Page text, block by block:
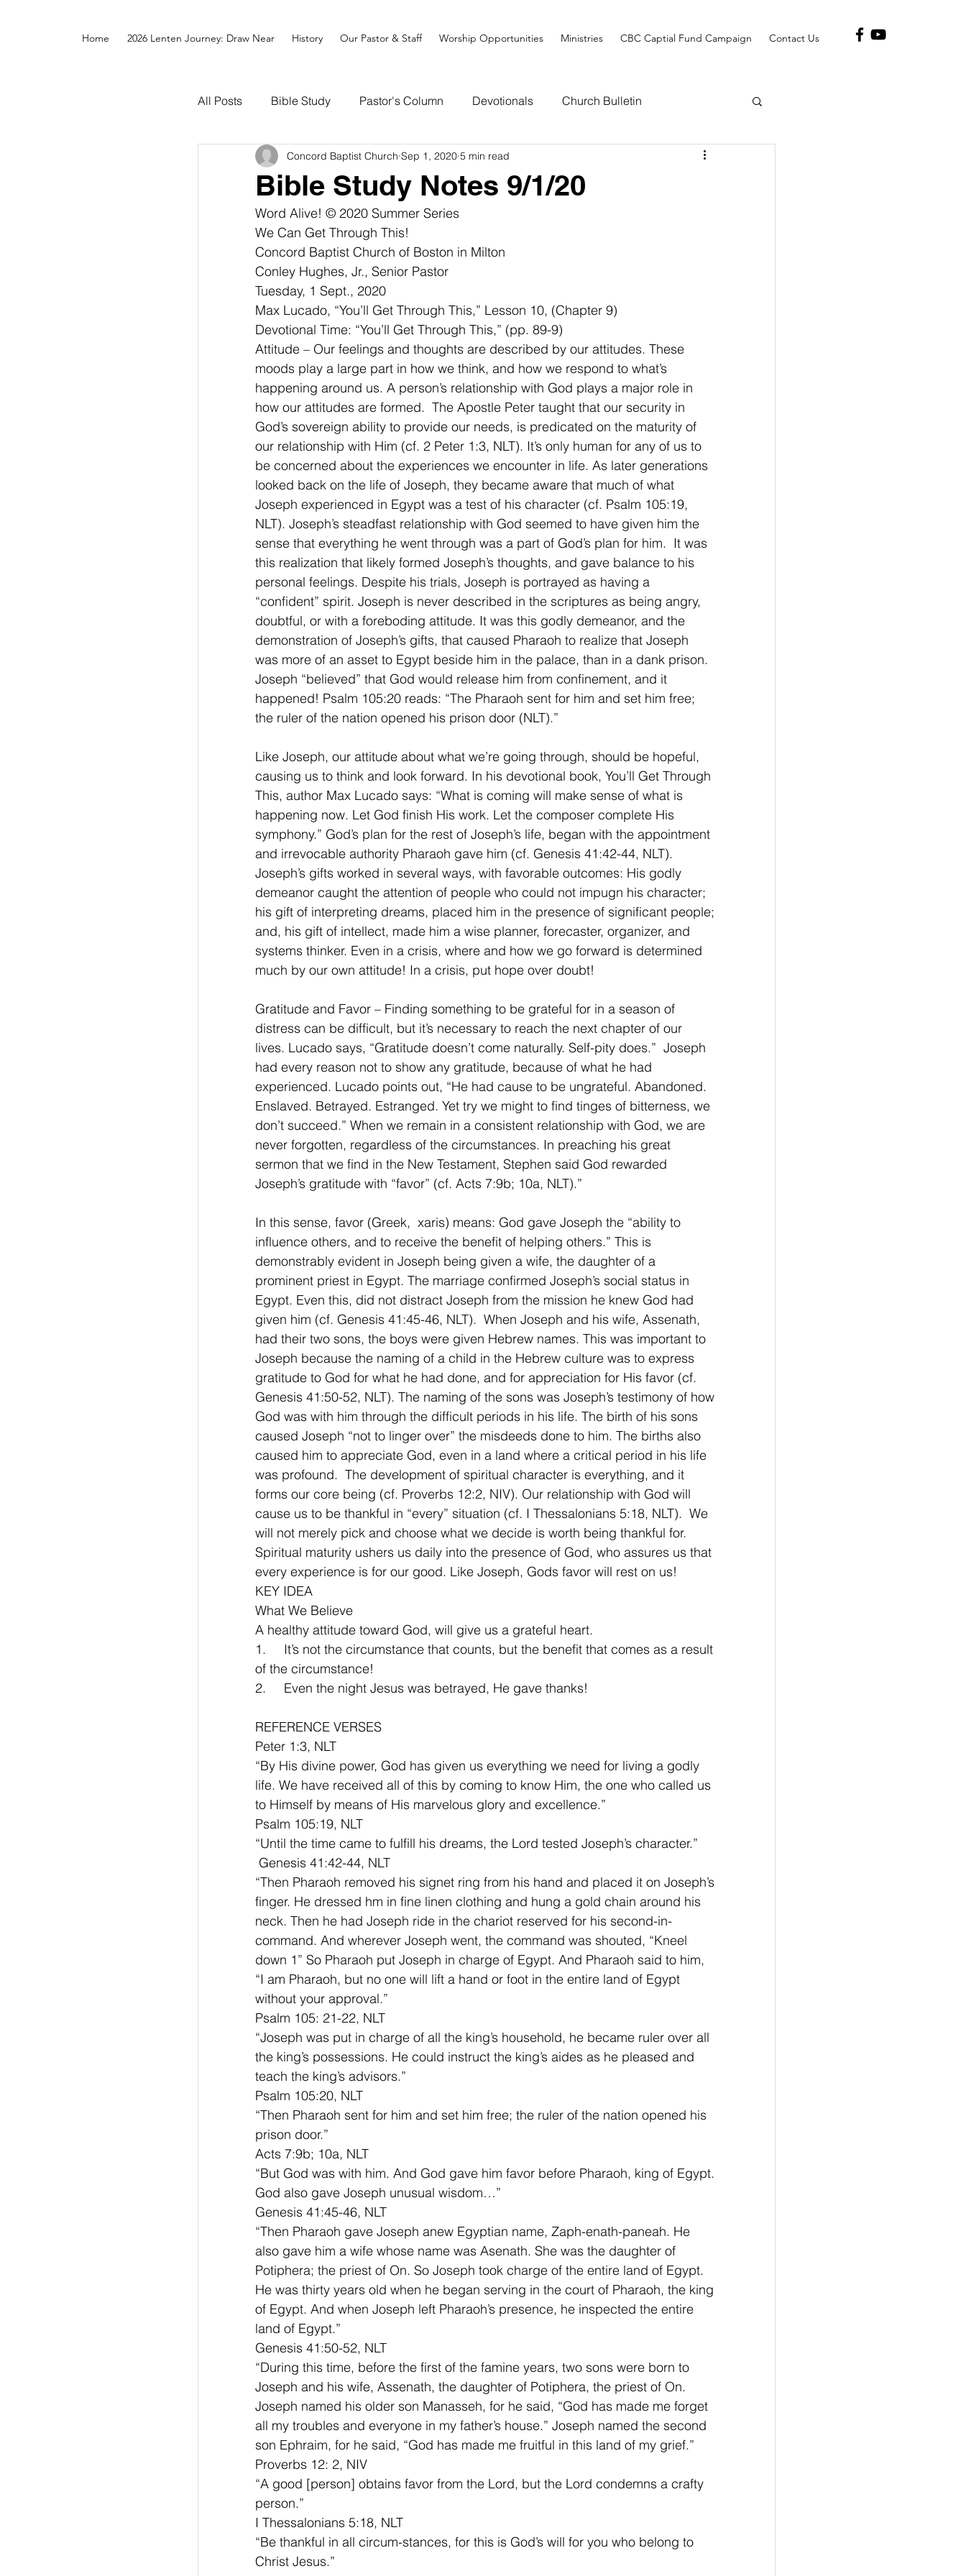
Home 2026 Lenten Journey: Draw Near History Our Pastor & Staff Worship Opportunities Ministries CBC Captial Fund Campaign Contact Us
All Posts Bible Study Pastor's Column Devotionals Church Bulletin
Bible Study Notes 9/1/20
Concord Baptist Church Sep 1, 2020 5 min read
Word Alive! © 2020 Summer Series
We Can Get Through This!
Concord Baptist Church of Boston in Milton
Conley Hughes, Jr., Senior Pastor
Tuesday, 1 Sept., 2020
Max Lucado, “You’ll Get Through This,” Lesson 10, (Chapter 9)
Devotional Time: “You’ll Get Through This,” (pp. 89-9)
Attitude – Our feelings and thoughts are described by our attitudes. These
moods play a large part in how we think, and how we respond to what’s
happening around us. A person’s relationship with God plays a major role in
how our attitudes are formed.  The Apostle Peter taught that our security in
God’s sovereign ability to provide our needs, is predicated on the maturity of
our relationship with Him (cf. 2 Peter 1:3, NLT). It’s only human for any of us to
be concerned about the experiences we encounter in life. As later generations
looked back on the life of Joseph, they became aware that much of what
Joseph experienced in Egypt was a test of his character (cf. Psalm 105:19,
NLT). Joseph’s steadfast relationship with God seemed to have given him the
sense that everything he went through was a part of God’s plan for him.  It was
this realization that likely formed Joseph’s thoughts, and gave balance to his
personal feelings. Despite his trials, Joseph is portrayed as having a
“confident” spirit. Joseph is never described in the scriptures as being angry,
doubtful, or with a foreboding attitude. It was this godly demeanor, and the
demonstration of Joseph’s gifts, that caused Pharaoh to realize that Joseph
was more of an asset to Egypt beside him in the palace, than in a dank prison.
Joseph “believed” that God would release him from confinement, and it
happened! Psalm 105:20 reads: “The Pharaoh sent for him and set him free;
the ruler of the nation opened his prison door (NLT).”
Like Joseph, our attitude about what we’re going through, should be hopeful,
causing us to think and look forward. In his devotional book, You’ll Get Through
This, author Max Lucado says: “What is coming will make sense of what is
happening now. Let God finish His work. Let the composer complete His
symphony.” God’s plan for the rest of Joseph’s life, began with the appointment
and irrevocable authority Pharaoh gave him (cf. Genesis 41:42-44, NLT).
Joseph’s gifts worked in several ways, with favorable outcomes: His godly
demeanor caught the attention of people who could not impugn his character;
his gift of interpreting dreams, placed him in the presence of significant people;
and, his gift of intellect, made him a wise planner, forecaster, organizer, and
systems thinker. Even in a crisis, where and how we go forward is determined
much by our own attitude! In a crisis, put hope over doubt!
Gratitude and Favor – Finding something to be grateful for in a season of
distress can be difficult, but it’s necessary to reach the next chapter of our
lives. Lucado says, “Gratitude doesn’t come naturally. Self-pity does.”  Joseph
had every reason not to show any gratitude, because of what he had
experienced. Lucado points out, “He had cause to be ungrateful. Abandoned.
Enslaved. Betrayed. Estranged. Yet try we might to find tinges of bitterness, we
don’t succeed.” When we remain in a consistent relationship with God, we are
never forgotten, regardless of the circumstances. In preaching his great
sermon that we find in the New Testament, Stephen said God rewarded
Joseph’s gratitude with “favor” (cf. Acts 7:9b; 10a, NLT).”
In this sense, favor (Greek,  xaris) means: God gave Joseph the “ability to
influence others, and to receive the benefit of helping others.” This is
demonstrably evident in Joseph being given a wife, the daughter of a
prominent priest in Egypt. The marriage confirmed Joseph’s social status in
Egypt. Even this, did not distract Joseph from the mission he knew God had
given him (cf. Genesis 41:45-46, NLT).  When Joseph and his wife, Assenath,
had their two sons, the boys were given Hebrew names. This was important to
Joseph because the naming of a child in the Hebrew culture was to express
gratitude to God for what he had done, and for appreciation for His favor (cf.
Genesis 41:50-52, NLT). The naming of the sons was Joseph’s testimony of how
God was with him through the difficult periods in his life. The birth of his sons
caused Joseph “not to linger over” the misdeeds done to him. The births also
caused him to appreciate God, even in a land where a critical period in his life
was profound.  The development of spiritual character is everything, and it
forms our core being (cf. Proverbs 12:2, NIV). Our relationship with God will
cause us to be thankful in “every” situation (cf. I Thessalonians 5:18, NLT).  We
will not merely pick and choose what we decide is worth being thankful for.
Spiritual maturity ushers us daily into the presence of God, who assures us that
every experience is for our good. Like Joseph, Gods favor will rest on us!
KEY IDEA
What We Believe
A healthy attitude toward God, will give us a grateful heart.
1.	It’s not the circumstance that counts, but the benefit that comes as a result
of the circumstance!
2.	Even the night Jesus was betrayed, He gave thanks!
REFERENCE VERSES
Peter 1:3, NLT
“By His divine power, God has given us everything we need for living a godly
life. We have received all of this by coming to know Him, the one who called us
to Himself by means of His marvelous glory and excellence.”
Psalm 105:19, NLT
“Until the time came to fulfill his dreams, the Lord tested Joseph’s character.”
Genesis 41:42-44, NLT
“Then Pharaoh removed his signet ring from his hand and placed it on Joseph’s
finger. He dressed hm in fine linen clothing and hung a gold chain around his
neck. Then he had Joseph ride in the chariot reserved for his second-in-
command. And wherever Joseph went, the command was shouted, “Kneel
down 1” So Pharaoh put Joseph in charge of Egypt. And Pharaoh said to him,
“I am Pharaoh, but no one will lift a hand or foot in the entire land of Egypt
without your approval.”
Psalm 105: 21-22, NLT
“Joseph was put in charge of all the king’s household, he became ruler over all
the king’s possessions. He could instruct the king’s aides as he pleased and
teach the king’s advisors.”
Psalm 105:20, NLT
“Then Pharaoh sent for him and set him free; the ruler of the nation opened his
prison door.”
Acts 7:9b; 10a, NLT
“But God was with him. And God gave him favor before Pharaoh, king of Egypt.
God also gave Joseph unusual wisdom…”
Genesis 41:45-46, NLT
“Then Pharaoh gave Joseph anew Egyptian name, Zaph-enath-paneah. He
also gave him a wife whose name was Asenath. She was the daughter of
Potiphera; the priest of On. So Joseph took charge of the entire land of Egypt.
He was thirty years old when he began serving in the court of Pharaoh, the king
of Egypt. And when Joseph left Pharaoh’s presence, he inspected the entire
land of Egypt.”
Genesis 41:50-52, NLT
“During this time, before the first of the famine years, two sons were born to
Joseph and his wife, Assenath, the daughter of Potiphera, the priest of On.
Joseph named his older son Manasseh, for he said, “God has made me forget
all my troubles and everyone in my father’s house.” Joseph named the second
son Ephraim, for he said, “God has made me fruitful in this land of my grief.”
Proverbs 12: 2, NIV
“A good [person] obtains favor from the Lord, but the Lord condemns a crafty
person.”
I Thessalonians 5:18, NLT
“Be thankful in all circum-stances, for this is God’s will for you who belong to